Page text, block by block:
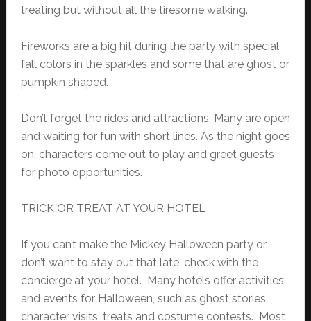
treating but without all the tiresome walking.
Fireworks are a big hit during the party with special
fall colors in the sparkles and some that are ghost or
pumpkin shaped.
Don’t forget the rides and attractions. Many are open
and waiting for fun with short lines. As the night goes
on, characters come out to play and greet guests
for photo opportunities.
TRICK OR TREAT AT YOUR HOTEL
If you can’t make the Mickey Halloween party or
don’t want to stay out that late, check with the
concierge at your hotel. Many hotels offer activities
and events for Halloween, such as ghost stories,
character visits, treats and costume contests. Most